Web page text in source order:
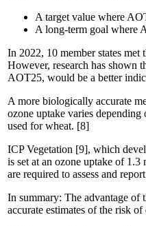
A target value where
A long-term goal where
In 2022, 10 member states
However, research has shown
AOT25, would be a better
A more biologically accurate
ozone uptake varies
used for wheat. [8]
ICP Vegetation [9], which
is set at an ozone uptake of
are required to assess and
In summary: The advantage of
accurate estimates of the risk of